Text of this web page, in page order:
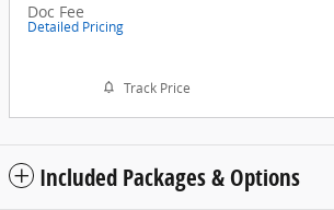
Doc Fee
Detailed Pricing
Track Price
Included Packages & Options